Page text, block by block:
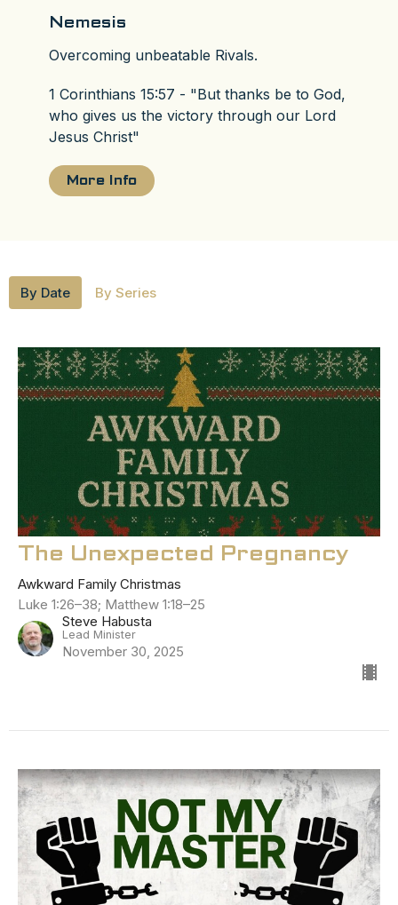
Nemesis
Overcoming unbeatable Rivals.
1 Corinthians 15:57 - "But thanks be to God,
who gives us the victory through our Lord
Jesus Christ"
More Info
By Date By Series
The Unexpected Pregnancy
Awkward Family Christmas
Luke 1:26–38; Matthew 1:18–25
Steve Habusta
Lead Minister
November 30, 2025